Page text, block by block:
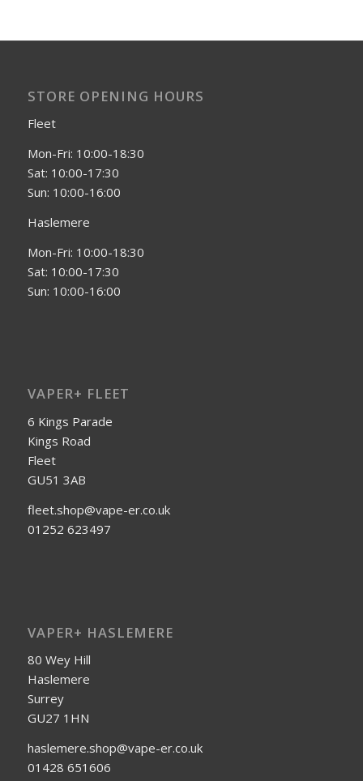
STORE OPENING HOURS
Fleet
Mon-Fri: 10:00-18:30
Sat: 10:00-17:30
Sun: 10:00-16:00
Haslemere
Mon-Fri: 10:00-18:30
Sat: 10:00-17:30
Sun: 10:00-16:00
VAPER+ FLEET
6 Kings Parade
Kings Road
Fleet
GU51 3AB
fleet.shop@vape-er.co.uk
01252 623497
VAPER+ HASLEMERE
80 Wey Hill
Haslemere
Surrey
GU27 1HN
haslemere.shop@vape-er.co.uk
01428 651606